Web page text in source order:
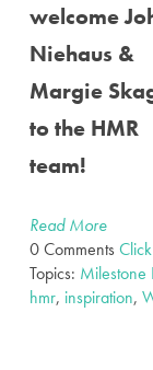
welcome
Niehaus &
Margie
to the HMR
team!
Read More
0 Comments
Topics: Milestone
hmr, inspiration,